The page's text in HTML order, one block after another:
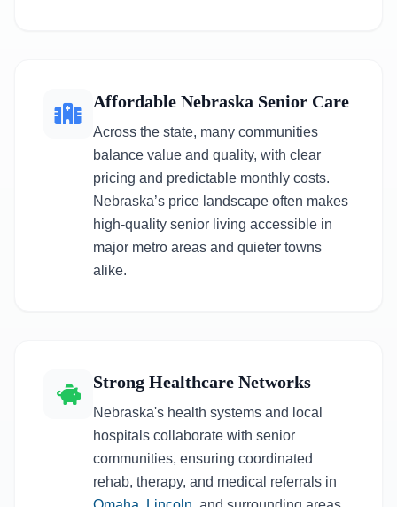
Affordable Nebraska Senior Care
Across the state, many communities
balance value and quality, with clear
pricing and predictable monthly costs.
Nebraska’s price landscape often makes
high-quality senior living accessible in
major metro areas and quieter towns
alike.
Strong Healthcare Networks
Nebraska's health systems and local
hospitals collaborate with senior
communities, ensuring coordinated
rehab, therapy, and medical referrals in